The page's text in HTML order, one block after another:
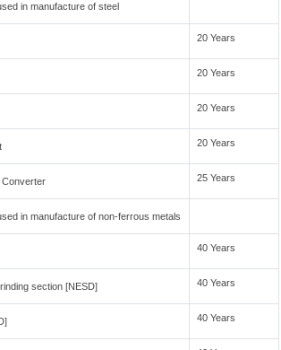
in manufacture of steel
20 Years
20 Years
20 Years
20 Years
25 Years
in manufacture of non-ferrous metals
40 Years
section [NESD] 40 Years
40 Years